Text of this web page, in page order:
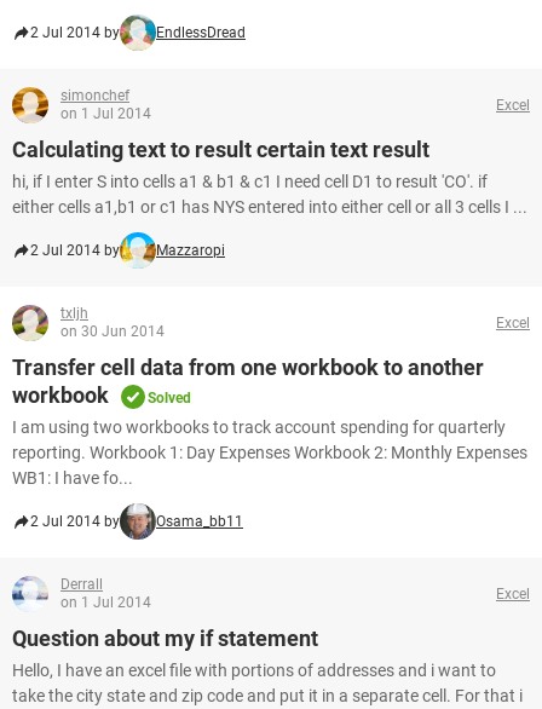
2 Jul 2014 by EndlessDread
simonchef
on 1 Jul 2014
Excel
Calculating text to result certain text result
hi, if I enter S into cells a1 & b1 & c1 I need cell D1 to result 'CO'. if
either cells a1,b1 or c1 has NYS entered into either cell or all 3 cells I ...
2 Jul 2014 by Mazzaropi
txljh
on 30 Jun 2014
Excel
Transfer cell data from one workbook to another
workbook
Solved
I am using two workbooks to track account spending for quarterly
reporting. Workbook 1: Day Expenses Workbook 2: Monthly Expenses
WB1: I have fo...
2 Jul 2014 by Osama_bb11
Derrall
on 1 Jul 2014
Excel
Question about my if statement
Hello, I have an excel file with portions of addresses and i want to
take the city state and zip code and put it in a separate cell. For that i